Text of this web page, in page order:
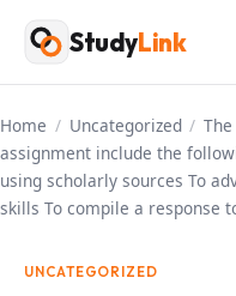
Skip
content
StudyLink
Home / Uncategorized /
assignment include the
using scholarly sources To
skills To compile a response
UNCATEGORIZED